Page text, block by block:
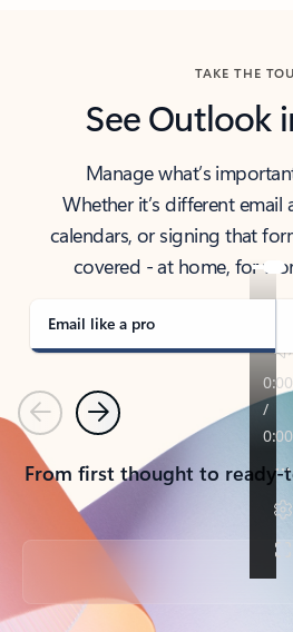
TAKE THE
See Outlook
Manage what’s
Whether it’s different
calendars, or signing that
covered - at home, for
Email like a pro
PreviousNext
From first thought to
Back to tabs